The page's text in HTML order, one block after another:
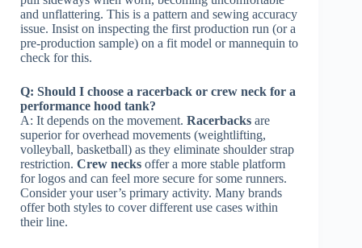
and unflattering. This is a pattern and sewing accuracy
issue. Insist on inspecting the first production run (or a
pre-production sample) on a fit model or mannequin to
check for this.
Q: Should I choose a racerback or crew neck for a
performance hood tank?
A: It depends on the movement. Racerbacks are
superior for overhead movements (weightlifting,
volleyball, basketball) as they eliminate shoulder strap
restriction. Crew necks offer a more stable platform
for logos and can feel more secure for some runners.
Consider your user’s primary activity. Many brands
offer both styles to cover different use cases within
their line.